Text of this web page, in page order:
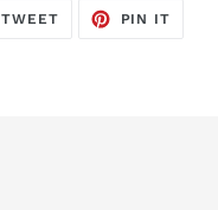
TWEETTWEET
PIN IT